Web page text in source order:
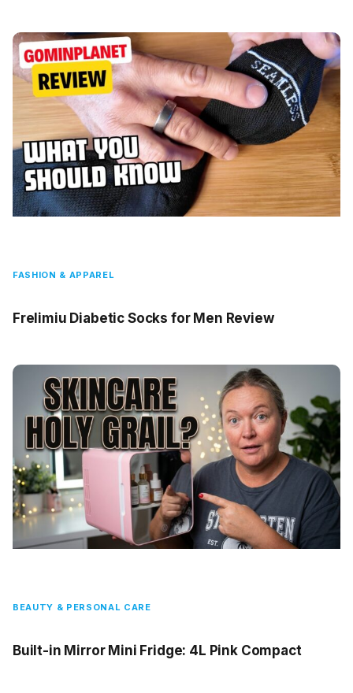
FASHION & APPAREL
Frelimiu Diabetic Socks for Men Review
BEAUTY & PERSONAL CARE
Built-in Mirror Mini Fridge: 4L Pink Compact